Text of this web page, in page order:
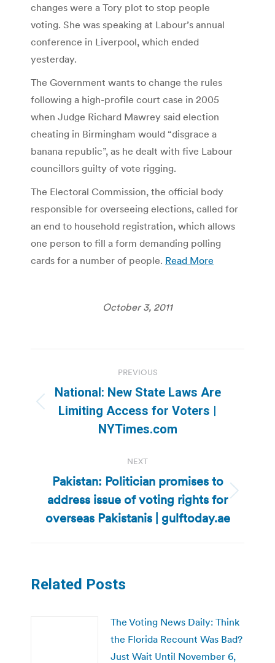
changes were a Tory plot to stop people
voting. She was speaking at Labour’s annual
conference in Liverpool, which ended
yesterday.
The Government wants to change the rules
following a high-profile court case in 2005
when Judge Richard Mawrey said election
cheating in Birmingham would “disgrace a
banana republic”, as he dealt with five Labour
councillors guilty of vote rigging.
The Electoral Commission, the official body
responsible for overseeing elections, called for
an end to household registration, which allows
one person to fill a form demanding polling
cards for a number of people. Read More
October 3, 2011
navigation
PREVIOUS
Previous
post:
National: New State Laws Are
Limiting Access for Voters |
NYTimes.com
NEXT
Next
post:
Pakistan: Politician promises to
address issue of voting rights for
overseas Pakistanis | gulftoday.ae
Related Posts
The Voting News Daily: Think
the Florida Recount Was Bad?
Just Wait Until November 6,